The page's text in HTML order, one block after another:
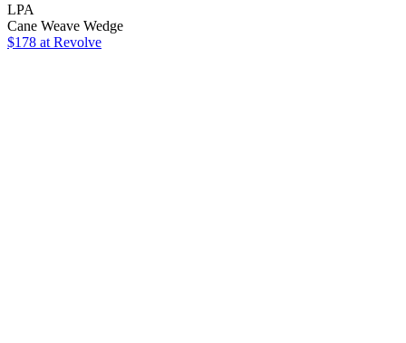
LPA
Cane Weave Wedge
$178 at Revolve